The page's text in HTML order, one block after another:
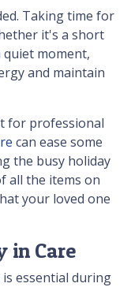
Taking time for
it's a short
moment,
and maintain
for professional
can ease some
the busy holiday
all the items on
your loved one
in Care
essential during